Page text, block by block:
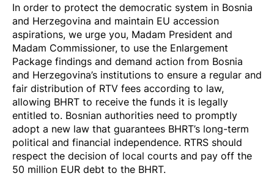
In order to protect the democratic system in Bosnia
and Herzegovina and maintain EU accession
aspirations, we urge you, Madam President and
Madam Commissioner, to use the Enlargement
Package findings and demand action from Bosnia
and Herzegovina’s institutions to ensure a regular and
fair distribution of RTV fees according to law,
allowing BHRT to receive the funds it is legally
entitled to. Bosnian authorities need to promptly
adopt a new law that guarantees BHRT’s long-term
political and financial independence. RTRS should
respect the decision of local courts and pay off the
50 million EUR debt to the BHRT.